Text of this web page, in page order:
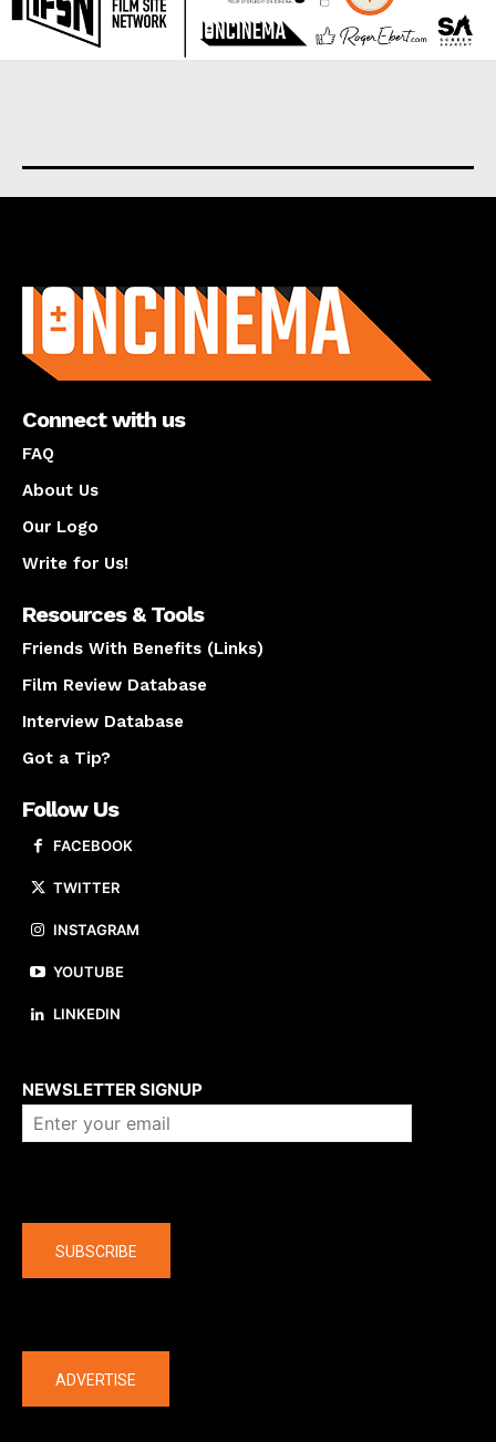
Connect with us
FAQ
About Us
Our Logo
Write for Us!
Resources & Tools
Friends With Benefits (Links)
Film Review Database
Interview Database
Got a Tip?
Follow Us
FACEBOOK
TWITTER
INSTAGRAM
YOUTUBE
LINKEDIN
NEWSLETTER SIGNUP
SUBSCRIBE
ADVERTISE